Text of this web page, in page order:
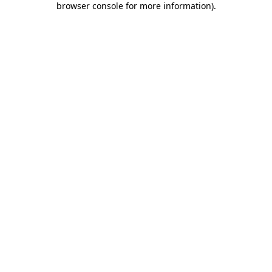
browser console for more information).